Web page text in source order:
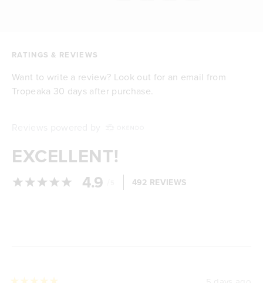
RATINGS & REVIEWS
Want to write a review? Look out for an email from
Tropeaka 30 days after purchase.
EXCELLENT!
4.9 492 REVIEWS